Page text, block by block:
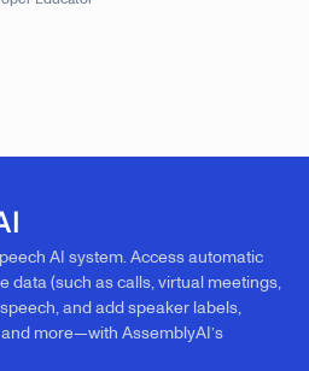
AI system. Access automatic
data (such as calls, virtual meetings,
and add speaker labels,
more—with AssemblyAI’s